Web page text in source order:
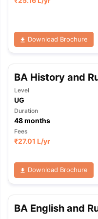
Tips GRE Exam Guide
Reading (Sets 1-12)
Download Brochure
BA History and
Level
UG
Duration
48months
Fees
₹27.01 L/yr
Download Brochure
BA English and